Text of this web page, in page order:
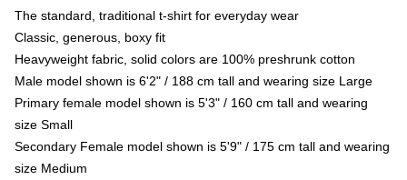
The standard, traditional t-shirt for everyday wear
Classic, generous, boxy fit
Heavyweight fabric, solid colors are 100% preshrunk cotton
Male model shown is 6'2" / 188 cm tall and wearing size Large
Primary female model shown is 5'3" / 160 cm tall and wearing
size Small
Secondary Female model shown is 5'9" / 175 cm tall and wearing
size Medium